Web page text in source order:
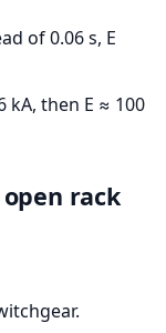
of 0.06 s, E
kA, then E ≈ 100
rack